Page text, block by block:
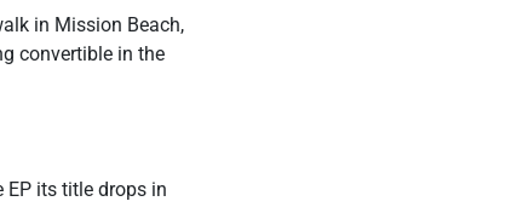
in Mission Beach,
convertible in the
EP its title drops in